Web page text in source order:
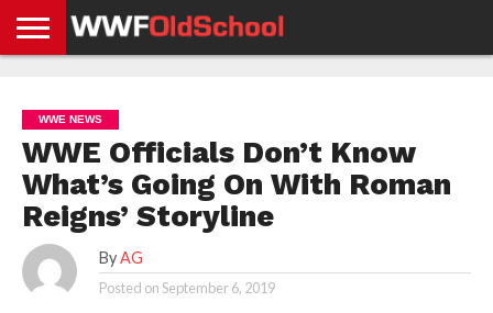
NEWS
NEWS
NEWS
BOXING
NEWS
SCHOOL
STORIES
APP
US
POLICY &
GDPR
WWE NEWS
WWE Officials Don’t Know
What’s Going On With Roman
Reigns’ Storyline
By AG
Posted onSeptember 6, 2019